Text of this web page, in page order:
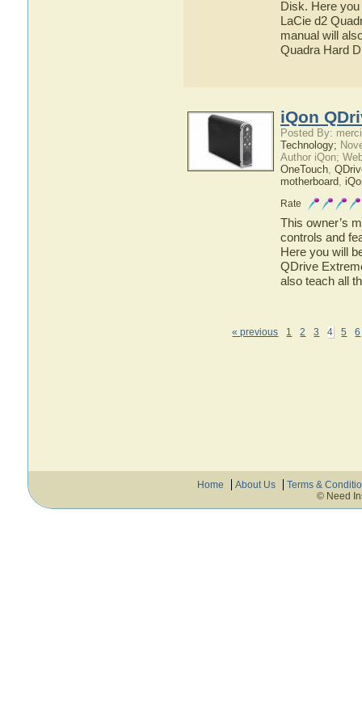
Disk. Here
LaCie d2
manual will
Quadra Hard
iQon
Posted By:
Technology;
Author iQon;
OneTouch,
motherboard,
Rate
This owner’s
controls and
Here you will
QDrive
also teach all
« previous 1 2 3 4 5 6
Home About Us
Terms &
© Need